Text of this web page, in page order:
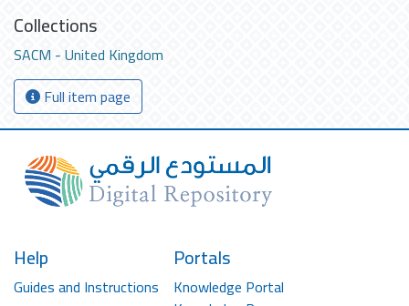
Collections
SACM - United Kingdom
Full item page
Help
Guides and Instructions
Portals
Knowledge Portal